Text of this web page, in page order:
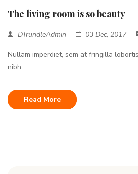
The living room is so beauty
DTrundleAdmin 03 Dec, 2017
Nullam imperdiet, sem at fringilla
nibh,...
Read More